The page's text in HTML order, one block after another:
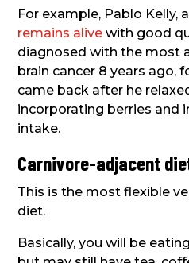
For example, Pablo Kelly, a
remains alive with good
diagnosed with the most
brain cancer 8 years ago,
came back after he
incorporating berries and
intake.
Carnivore-adjacent
This is the most flexible
diet.
Basically, you will be